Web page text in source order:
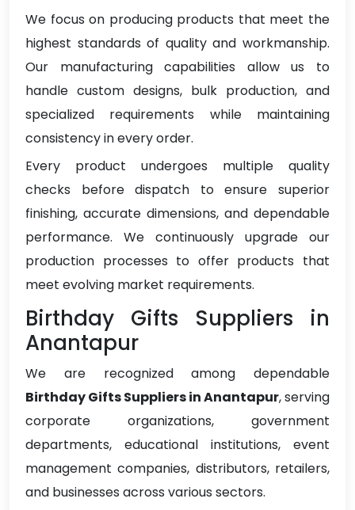
We focus on producing products that meet the
highest standards of quality and workmanship.
Our manufacturing capabilities allow us to
handle custom designs, bulk production, and
specialized requirements while maintaining
consistency in every order.
Every product undergoes multiple quality
checks before dispatch to ensure superior
finishing, accurate dimensions, and dependable
performance. We continuously upgrade our
production processes to offer products that
meet evolving market requirements.
Birthday Gifts Suppliers in
Anantapur
We are recognized among dependable
Birthday Gifts Suppliers in Anantapur, serving
corporate organizations, government
departments, educational institutions, event
management companies, distributors, retailers,
and businesses across various sectors.